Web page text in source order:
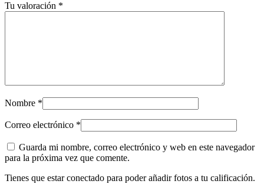
Tu valoración *
Nombre *
Correo electrónico *
Guarda mi nombre, correo electrónico y web en este navegador
para la próxima vez que comente.
Tienes que estar conectado para poder añadir fotos a tu calificación.